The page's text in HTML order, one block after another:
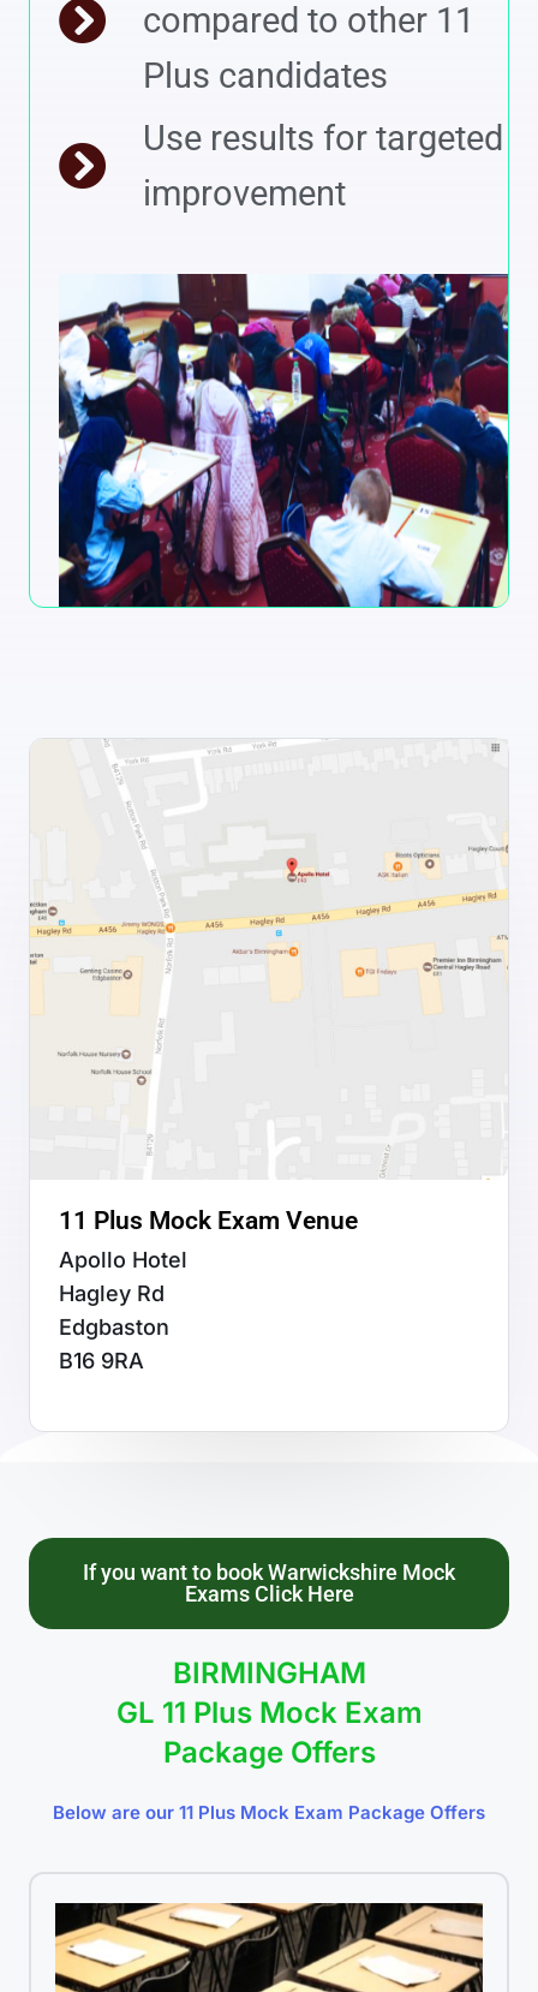
compared to other 11
Plus candidates
Use results for targeted
improvement
11 Plus Mock Exam Venue
Apollo Hotel
Hagley Rd
Edgbaston
B16 9RA
If you want to book Warwickshire Mock
Exams Click Here
BIRMINGHAM
GL 11 Plus Mock Exam
Package Offers
Below are our 11 Plus Mock Exam Package Offers